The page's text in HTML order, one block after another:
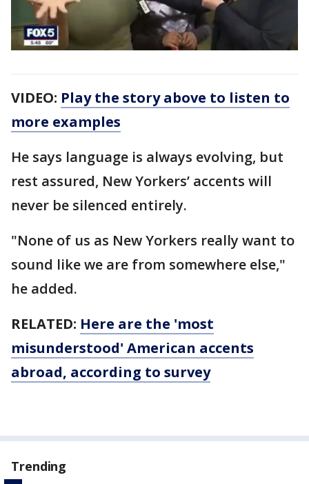
VIDEO: Play the story above to listen to
more examples
He says language is always evolving, but
rest assured, New Yorkers’ accents will
never be silenced entirely.
"None of us as New Yorkers really want to
sound like we are from somewhere else,"
he added.
RELATED: Here are the 'most
misunderstood' American accents
abroad, according to survey
Trending